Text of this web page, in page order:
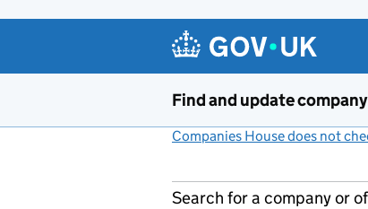
Find and update
Companies House does not
Search for a company or